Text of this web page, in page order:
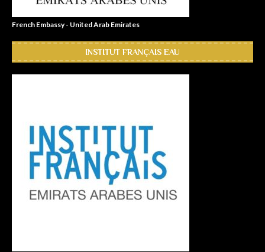
French Embassy - United Arab Emirates
INSTITUT FRANÇAIS EAU